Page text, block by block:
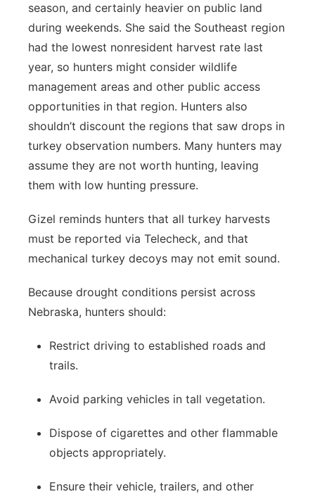
season, and certainly heavier on public land
during weekends. She said the Southeast region
had the lowest nonresident harvest rate last
year, so hunters might consider wildlife
management areas and other public access
opportunities in that region. Hunters also
shouldn’t discount the regions that saw drops in
turkey observation numbers. Many hunters may
assume they are not worth hunting, leaving
them with low hunting pressure.
Gizel reminds hunters that all turkey harvests
must be reported via Telecheck, and that
mechanical turkey decoys may not emit sound.
Because drought conditions persist across
Nebraska, hunters should:
Restrict driving to established roads and
trails.
Avoid parking vehicles in tall vegetation.
Dispose of cigarettes and other flammable
objects appropriately.
Ensure their vehicle, trailers, and other